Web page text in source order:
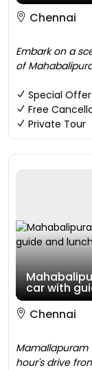
Chennai
Embark on a
of
Special Offer
Free
Private Tour
car with
Chennai
Mamallapuram
hour's drive